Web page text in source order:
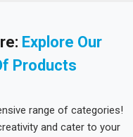
Explore Our
Products
range of categories!
and cater to your